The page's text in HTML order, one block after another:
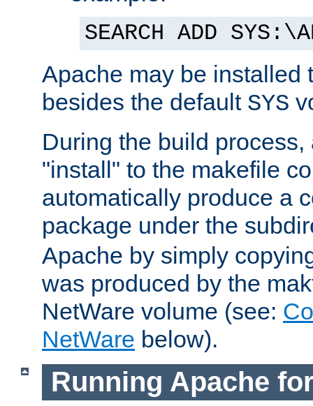
SEARCH ADD
Apache may be installed
besides the default SYS
During the build
"install" to the makefile
automatically produce a
package under the
Apache by simply
was produced by the
NetWare volume (see:
NetWare below).
Running Apache